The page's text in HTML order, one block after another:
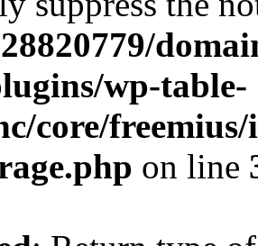
wp-table-
core/freemius/
on line